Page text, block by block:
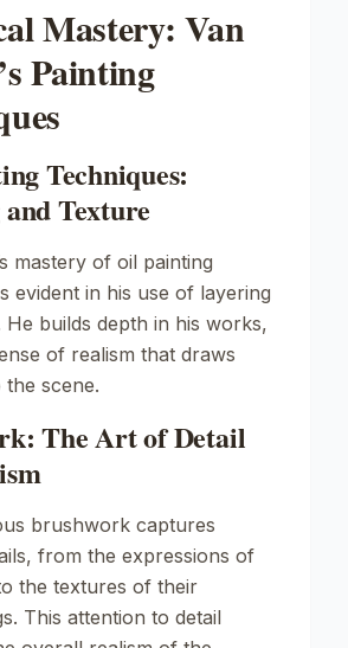
Mastery: Van
Painting
Techniques:
Texture
mastery of oil painting
evident in his use of layering
He builds depth in his works,
of realism that draws
scene.
The Art of Detail
brushwork captures
from the expressions of
the textures of their
This attention to detail